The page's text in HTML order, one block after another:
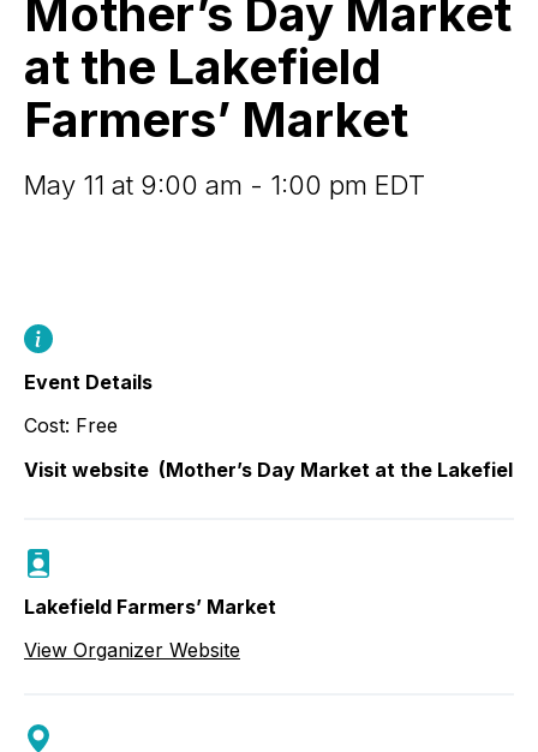
at
Lakefield
Farmers’
Market
Mother’s Day Market
at the Lakefield
Farmers’ Market
May 11 at 9:00 am - 1:00 pm EDT
Event Details
Cost: Free
Visit website (Mother’s Day Market at the Lakefield
Lakefield Farmers’ Market
View Organizer Website